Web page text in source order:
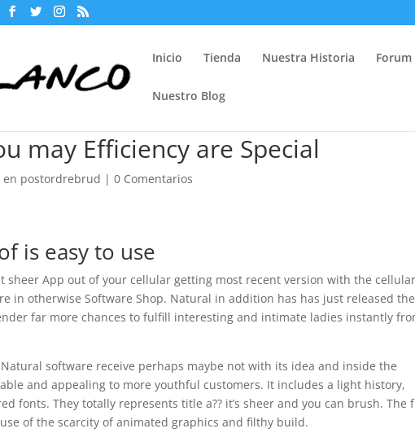
Inicio Tienda Nuestra Historia Forum
Nuestro Blog
may Efficiency are Special
en postordrebrud |0 Comentarios
is easy to use
sheer App out of your cellular getting most recent version with the cellular
in otherwise Software Shop. Natural in addition has has just released the
far more chances to fulfill interesting and intimate ladies instantly
software receive perhaps maybe not with its idea and inside the
and appealing to more youthful customers. It includes a light history,
fonts. They totally represents title a?? it’s sheer and you can brush. The
of the scarcity of animated graphics and filthy build.